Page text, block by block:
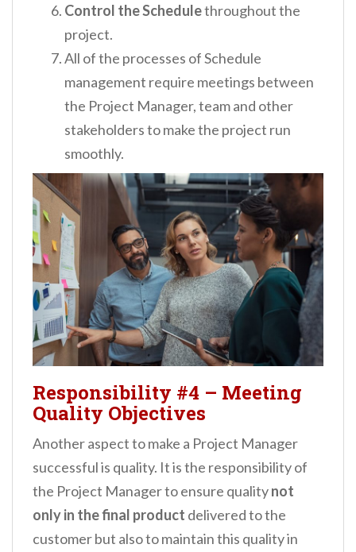
Control the Schedulethroughout the
project.
All of the processes of Schedule
management require meetings between
the Project Manager, team and other
stakeholders to make the project run
smoothly.
Responsibility #4 – Meeting
Quality Objectives
Another aspect to make a Project Manager
successful is quality. It is the responsibility of
the Project Manager to ensure qualitynot
only in the final product delivered to the
customer but also to maintain this quality in